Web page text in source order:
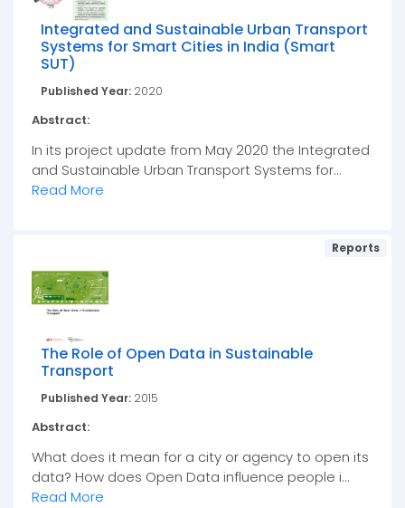
Integrated and Sustainable Urban Transport
Systems for Smart Cities in India (Smart
SUT)
Published Year: 2020
Abstract:
In its project update from May 2020 the Integrated
and Sustainable Urban Transport Systems for...
Read More
Reports
The Role of Open Data in Sustainable
Transport
Published Year: 2015
Abstract:
What does it mean for a city or agency to open its
data? How does Open Data influence people i...
Read More